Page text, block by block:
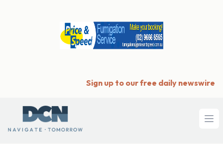
Sign up to our free daily newswire